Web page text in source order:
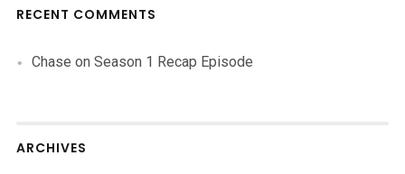
RECENT COMMENTS
Chase on Season 1 Recap Episode
ARCHIVES